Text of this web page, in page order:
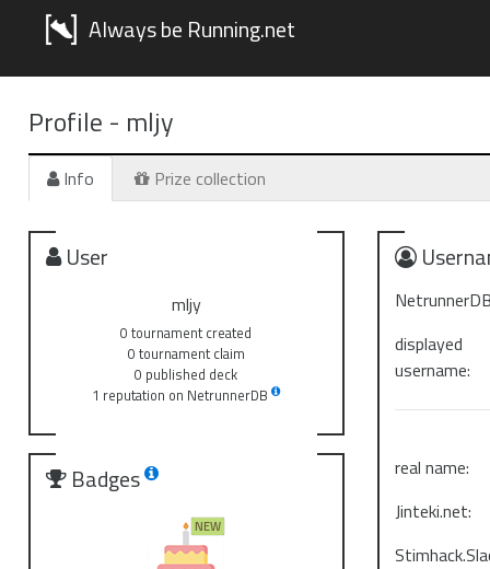
Always be Running.net
Profile - mljy
Info Prize collection
User
mljy
0 tournament created
0 tournament claim
0 published deck
1 reputation on NetrunnerDB
Badges
displayed
username:
real name:
Jinteki.net: